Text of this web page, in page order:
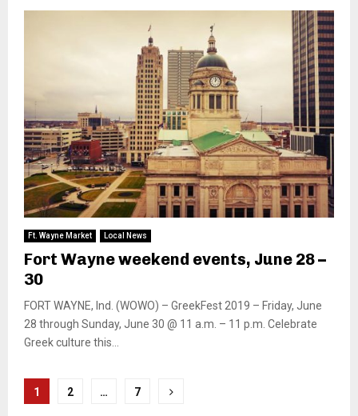
Ft. Wayne Market Local News
Fort Wayne weekend events, June 28 –
30
FORT WAYNE, Ind. (WOWO) – GreekFest 2019 – Friday, June
28 through Sunday, June 30 @ 11 a.m. – 11 p.m. Celebrate
Greek culture this...
Posts
1 2 … 7